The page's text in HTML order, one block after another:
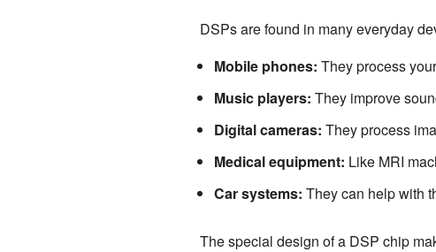
DSPs are found in many everyday
Mobile phones: They process
Music players: They improve
Digital cameras: They process
Medical equipment: Like MRI
Car systems: They can help with
The special design of a DSP chip